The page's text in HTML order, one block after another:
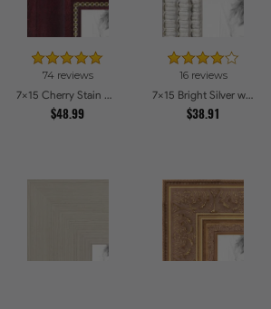
74 reviews
7x15 Cherry Stain with Gold Beads Picture Frames
$48.99
16 reviews
7x15 Bright Silver with Compo Picture Frames
$38.91